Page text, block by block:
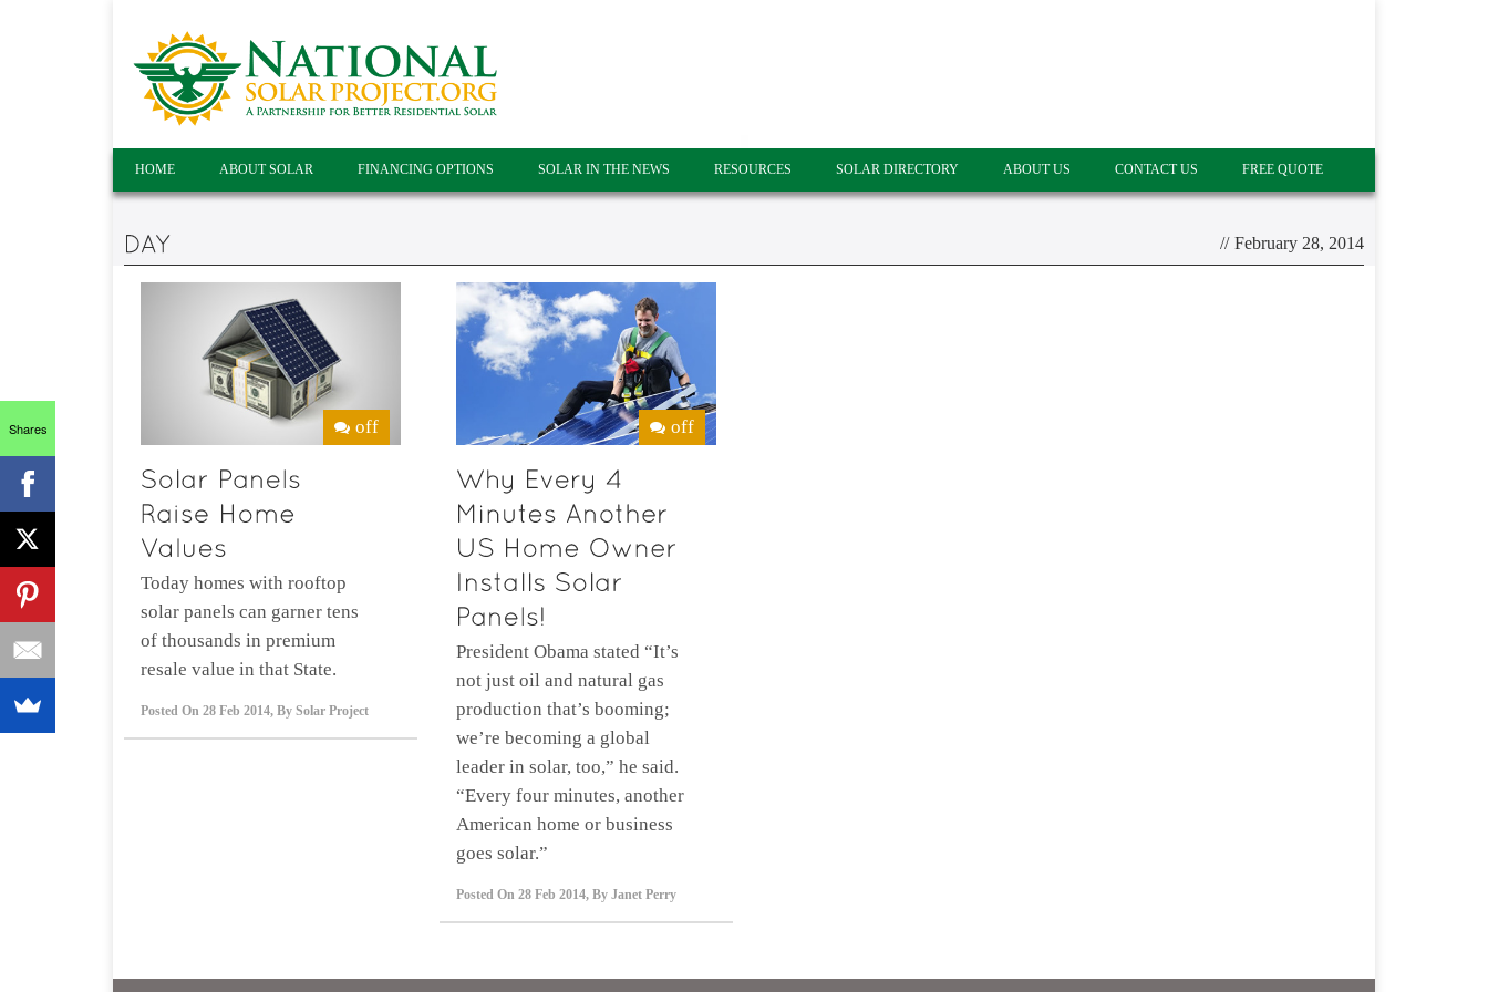
HOME ABOUT SOLAR FINANCING OPTIONS SOLAR IN THE NEWS RESOURCES SOLAR DIRECTORY ABOUT US CONTACT US FREE QUOTE
// February 28, 2014
off
Today homes with rooftop
solar panels can garner tens
of thousands in premium
resale value in that State.
Posted On 28 Feb 2014, By Solar Project
off
President Obama stated “It’s
not just oil and natural gas
production that’s booming;
we’re becoming a global
leader in solar, too,” he said.
“Every four minutes, another
American home or business
goes solar.”
Posted On 28 Feb 2014, By Janet Perry
Shares